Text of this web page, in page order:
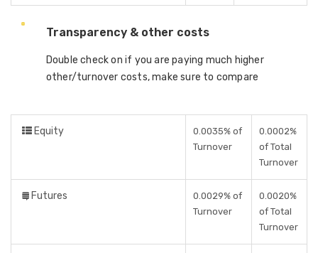
Transparency & other costs
Double check on if you are paying much higher
other/turnover costs, make sure to compare
Equity
0.0035% of
Turnover
0.0002%
of Total
Turnover
Futures
0.0029% of
Turnover
0.0020%
of Total
Turnover